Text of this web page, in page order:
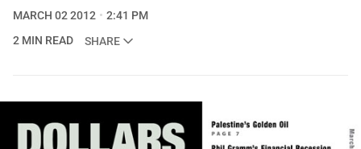
MARCH 02 2012
2:41 PM
2 MIN READ
SHARE